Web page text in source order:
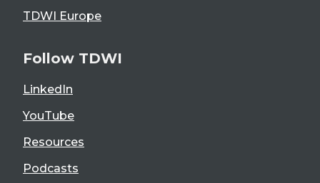
TDWI Europe
Follow TDWI
LinkedIn
YouTube
Resources
Podcasts